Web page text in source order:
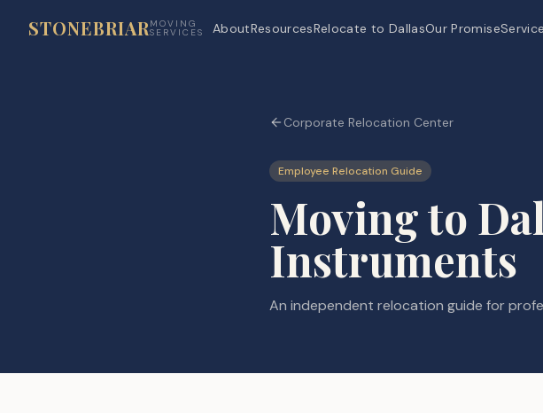
STONEBRIAR MOVING
SERVICES AboutResourcesRelocate to DallasOur Promise
Corporate Relocation Center
Employee Relocation Guide
Moving to
Instruments
An independent relocation guide for